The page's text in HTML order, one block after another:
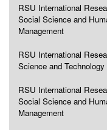
RSU International
Social Science and
Management
RSU International
Science and Technology
RSU International
Social Science and
Management